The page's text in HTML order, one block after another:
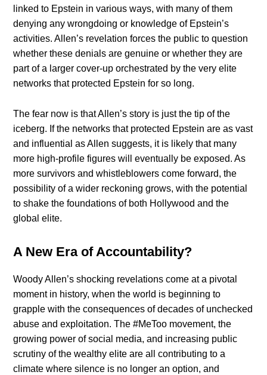
linked to Epstein in various ways, with many of them
denying any wrongdoing or knowledge of Epstein’s
activities. Allen’s revelation forces the public to question
whether these denials are genuine or whether they are
part of a larger cover-up orchestrated by the very elite
networks that protected Epstein for so long.
The fear now is that Allen’s story is just the tip of the
iceberg. If the networks that protected Epstein are as vast
and influential as Allen suggests, it is likely that many
more high-profile figures will eventually be exposed. As
more survivors and whistleblowers come forward, the
possibility of a wider reckoning grows, with the potential
to shake the foundations of both Hollywood and the
global elite.
A New Era of Accountability?
Woody Allen’s shocking revelations come at a pivotal
moment in history, when the world is beginning to
grapple with the consequences of decades of unchecked
abuse and exploitation. The #MeToo movement, the
growing power of social media, and increasing public
scrutiny of the wealthy elite are all contributing to a
climate where silence is no longer an option, and